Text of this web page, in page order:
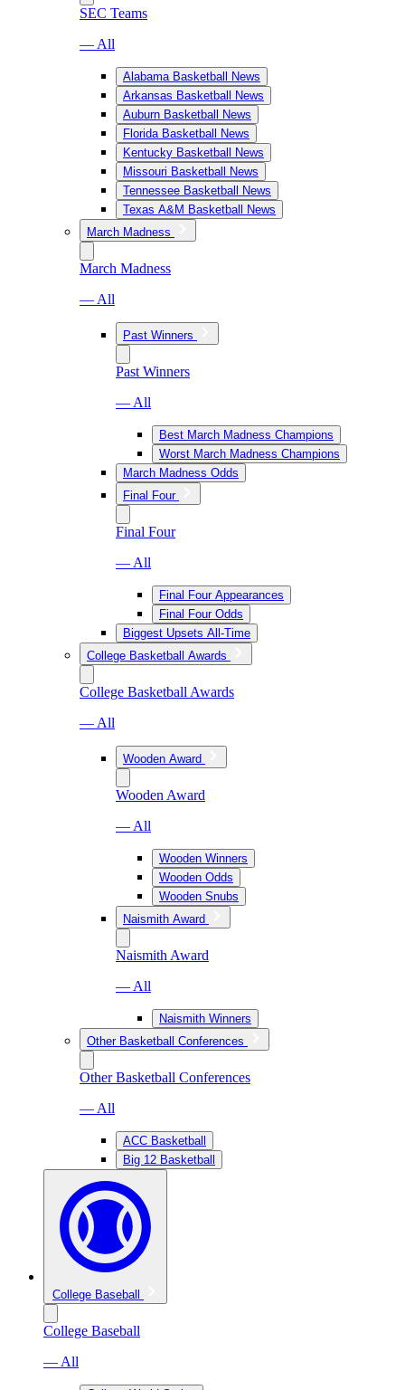
SEC Teams
— All
Alabama Basketball News
Arkansas Basketball News
Auburn Basketball News
Florida Basketball News
Kentucky Basketball News
Missouri Basketball News
Tennessee Basketball News
Texas A&M Basketball News
March Madness
March Madness
— All
Past Winners
Past Winners
— All
Best March Madness Champions
Worst March Madness Champions
March Madness Odds
Final Four
Final Four
— All
Final Four Appearances
Final Four Odds
Biggest Upsets All-Time
College Basketball Awards
College Basketball Awards
— All
Wooden Award
Wooden Award
— All
Wooden Winners
Wooden Odds
Wooden Snubs
Naismith Award
Naismith Award
— All
Naismith Winners
Other Basketball Conferences
Other Basketball Conferences
— All
ACC Basketball
Big 12 Basketball
College Baseball
College Baseball
— All